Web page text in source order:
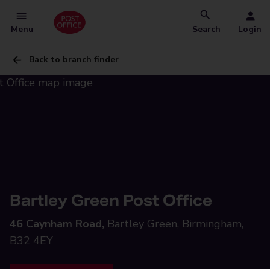
Menu Search Login
Back to branch finder
Bartley Green Post Office
46 Caynham Road, Bartley Green, Birmingham,
B32 4EY